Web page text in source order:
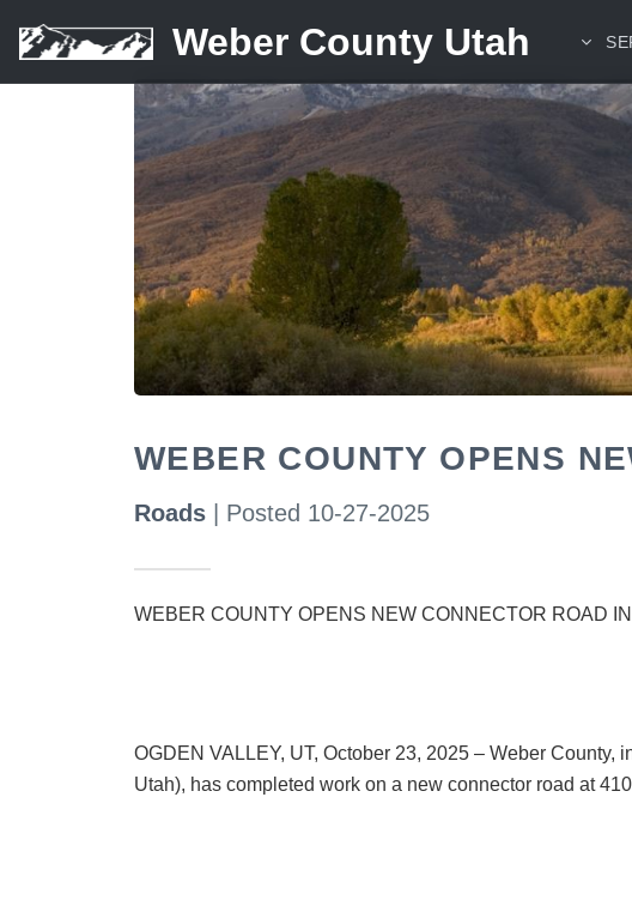
Weber County Utah
WEBER COUNTY OPENS
Roads | Posted 10-27-2025
WEBER COUNTY OPENS NEW CONNECTOR ROAD
OGDEN VALLEY, UT, October 23, 2025 – Weber
Utah), has completed work on a new connector road at